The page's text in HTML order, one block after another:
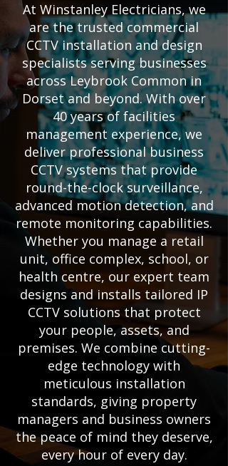
At Winstanley Electricians, we
are the trusted commercial
CCTV installation and design
specialists serving businesses
across Leybrook Common in
Dorset and beyond. With over
40 years of facilities
management experience, we
deliver professional business
CCTV systems that provide
round-the-clock surveillance,
advanced motion detection, and
remote monitoring capabilities.
Whether you manage a retail
unit, office complex, school, or
health centre, our expert team
designs and installs tailored IP
CCTV solutions that protect
your people, assets, and
premises. We combine cutting-
edge technology with
meticulous installation
standards, giving property
managers and business owners
the peace of mind they deserve,
every hour of every day.